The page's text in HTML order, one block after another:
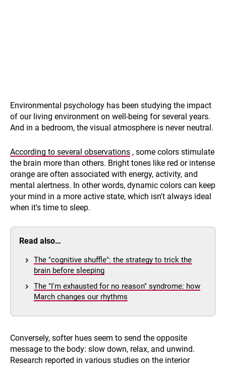
Environmental psychology has been studying the impact
of our living environment on well-being for several years.
And in a bedroom, the visual atmosphere is never neutral.
According to several observations , some colors stimulate
the brain more than others. Bright tones like red or intense
orange are often associated with energy, activity, and
mental alertness. In other words, dynamic colors can keep
your mind in a more active state, which isn't always ideal
when it's time to sleep.
Read also…
The "cognitive shuffle": the strategy to trick the
brain before sleeping
The "I'm exhausted for no reason" syndrome: how
March changes our rhythms
Conversely, softer hues seem to send the opposite
message to the body: slow down, relax, and unwind.
Research reported in various studies on the interior